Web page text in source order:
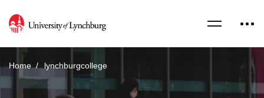
Home lynchburgcollege